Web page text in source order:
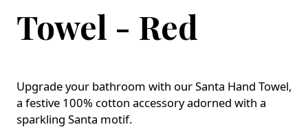
Towel - Red
Upgrade your bathroom with our Santa Hand Towel,
a festive 100% cotton accessory adorned with a
sparkling Santa motif.